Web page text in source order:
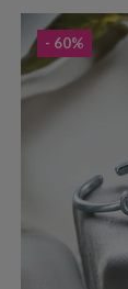
- 60%